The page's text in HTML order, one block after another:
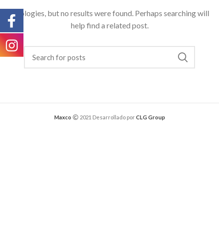
Apologies, but no results were found. Perhaps searching will
help find a related post.
Maxco 2021 Desarrollado porCLG Group